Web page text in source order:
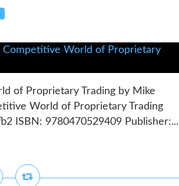
of Proprietary Trading by Mike
World of Proprietary Trading
ISBN: 9780470529409 Publisher:...